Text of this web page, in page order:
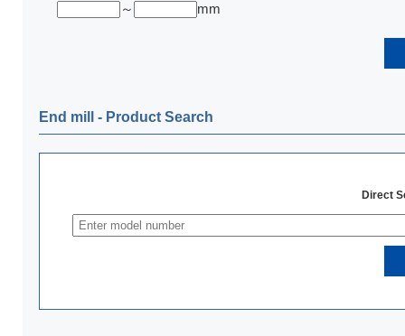
～
mm
End mill ‐ Product Search
Direct